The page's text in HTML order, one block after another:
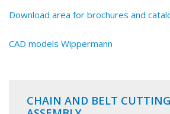
Download area for brochures and
CAD models Wippermann
CHAIN AND BELT